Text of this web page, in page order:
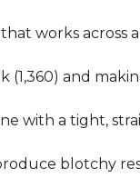
works across
(1,360) and
with a tight,
blotchy